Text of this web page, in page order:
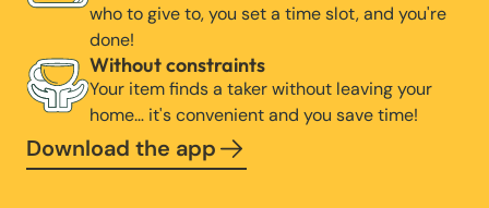
who to give to, you set a time slot, and you're
done!
Without constraints
Your item finds a taker without leaving your
home… it's convenient and you save time!
Download the app